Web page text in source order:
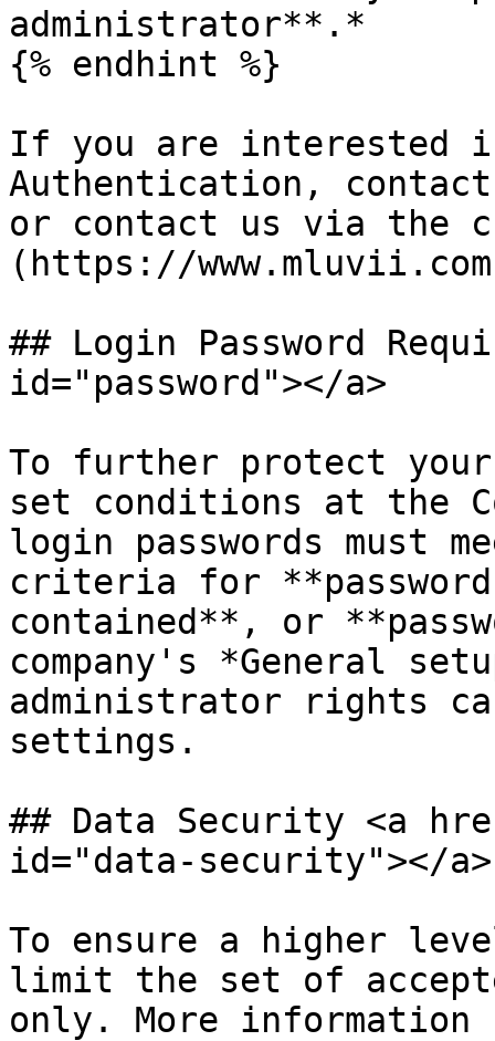
administrator**.*
{% endhint %}
If you are interested
Authentication,
or contact us via the
(https://
## Login Password
id="password"></a>
To further protect your
set conditions at the
login passwords must
criteria for
contained**, or
company's *General
administrator rights
settings.
## Data Security <a
id="data-security"></a>
To ensure a higher
limit the set of
only. More information